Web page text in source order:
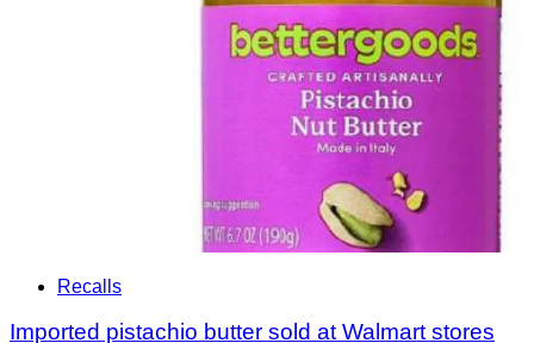
Recalls
Imported pistachio butter sold at Walmart stores